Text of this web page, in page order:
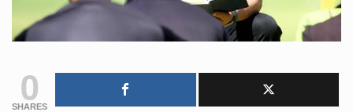
0
SHARES